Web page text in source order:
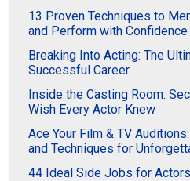
13 Proven Techniques to
and Perform with Confidence
Breaking Into Acting: The
Successful Career
Inside the Casting Room:
Wish Every Actor Knew
Ace Your Film & TV
and Techniques for
44 Ideal Side Jobs for